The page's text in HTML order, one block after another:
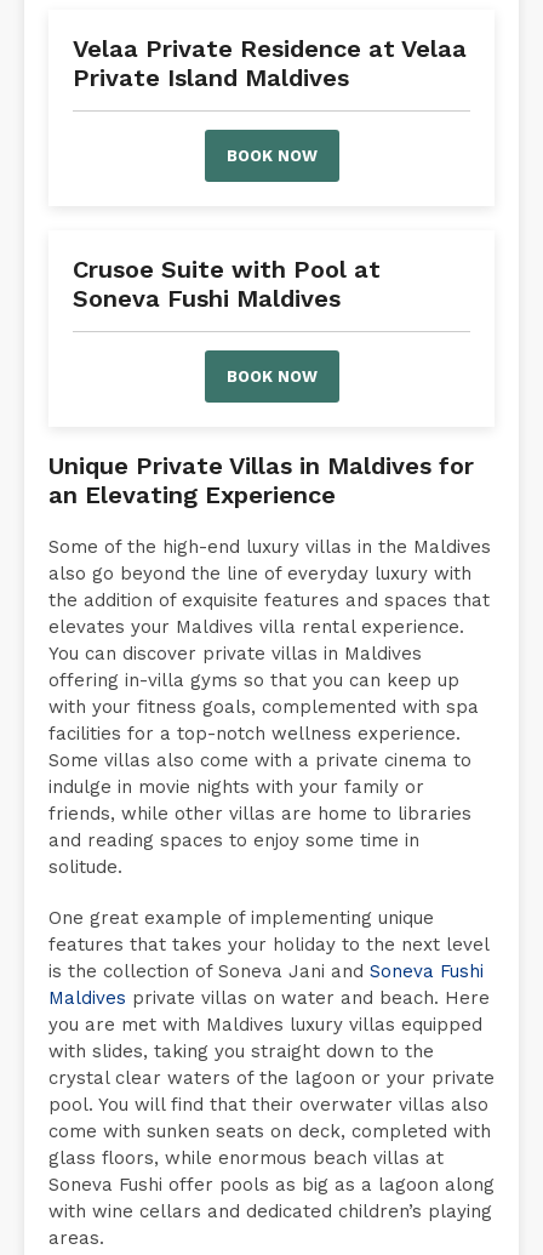
Velaa Private Residence at Velaa
Private Island Maldives
BOOK NOW
Crusoe Suite with Pool at
Soneva Fushi Maldives
BOOK NOW
Unique Private Villas in Maldives for
an Elevating Experience
Some of the high-end luxury villas in the Maldives
also go beyond the line of everyday luxury with
the addition of exquisite features and spaces that
elevates your Maldives villa rental experience.
You can discover private villas in Maldives
offering in-villa gyms so that you can keep up
with your fitness goals, complemented with spa
facilities for a top-notch wellness experience.
Some villas also come with a private cinema to
indulge in movie nights with your family or
friends, while other villas are home to libraries
and reading spaces to enjoy some time in
solitude.
One great example of implementing unique
features that takes your holiday to the next level
is the collection of Soneva Jani and Soneva Fushi
Maldives private villas on water and beach. Here
you are met with Maldives luxury villas equipped
with slides, taking you straight down to the
crystal clear waters of the lagoon or your private
pool. You will find that their overwater villas also
come with sunken seats on deck, completed with
glass floors, while enormous beach villas at
Soneva Fushi offer pools as big as a lagoon along
with wine cellars and dedicated children’s playing
areas.